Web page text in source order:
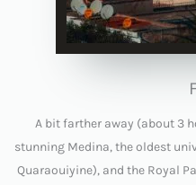
A bit farther away (about 3
stunning Medina, the oldest
Quaraouiyine), and the Royal